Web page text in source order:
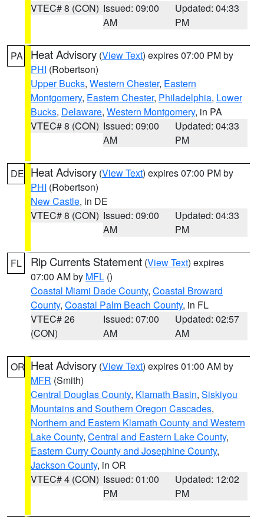
VTEC# 8 (CON) Issued: 09:00
AM
Updated: 04:33
PM
PA Heat Advisory (View Text) expires 07:00 PM by
PHI (Robertson)
Upper Bucks, Western Chester, Eastern
Montgomery, Eastern Chester, Philadelphia, Lower
Bucks, Delaware, Western Montgomery, in PA
VTEC# 8 (CON) Issued: 09:00
AM
Updated: 04:33
PM
DE Heat Advisory (View Text) expires 07:00 PM by
PHI (Robertson)
New Castle, in DE
VTEC# 8 (CON) Issued: 09:00
AM
Updated: 04:33
PM
FL Rip Currents Statement (View Text) expires
07:00 AM by MFL ()
Coastal Miami Dade County, Coastal Broward
County, Coastal Palm Beach County, in FL
VTEC# 26
(CON)
Issued: 07:00
AM
Updated: 02:57
AM
OR Heat Advisory (View Text) expires 01:00 AM by
MFR (Smith)
Central Douglas County, Klamath Basin, Siskiyou
Mountains and Southern Oregon Cascades,
Northern and Eastern Klamath County and Western
Lake County, Central and Eastern Lake County,
Eastern Curry County and Josephine County,
Jackson County, in OR
VTEC# 4 (CON) Issued: 01:00
PM
Updated: 12:02
PM